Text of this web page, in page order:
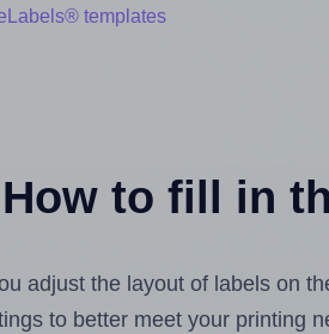
templates
How to fill in
adjust the layout of labels on
to better meet your printing